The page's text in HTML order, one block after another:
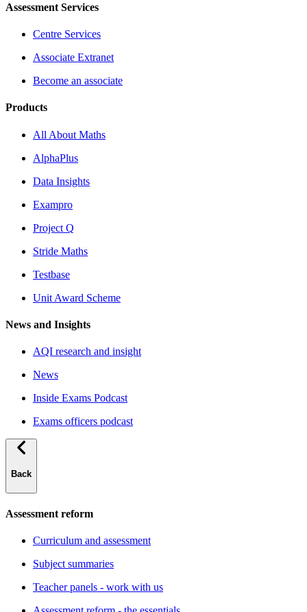
Assessment Services
Centre Services
Associate Extranet
Become an associate
Products
All About Maths
AlphaPlus
Data Insights
Exampro
Project Q
Stride Maths
Testbase
Unit Award Scheme
News and Insights
AQI research and insight
News
Inside Exams Podcast
Exams officers podcast
Back
Assessment reform
Curriculum and assessment
Subject summaries
Teacher panels - work with us